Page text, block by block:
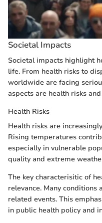
Societal Impacts
Societal impacts highlight
life. From health risks to
worldwide are facing
aspects are health risks
Health Risks
Health risks are
Rising temperatures
especially in vulnerable
quality and extreme
The key characterisitic of
relevance. Many
related events. This
in public health policy and